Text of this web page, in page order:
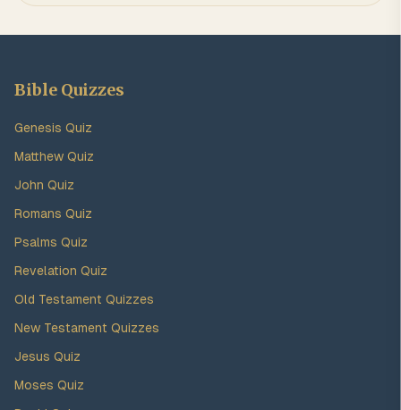
Bible Quizzes
Genesis Quiz
Matthew Quiz
John Quiz
Romans Quiz
Psalms Quiz
Revelation Quiz
Old Testament Quizzes
New Testament Quizzes
Jesus Quiz
Moses Quiz